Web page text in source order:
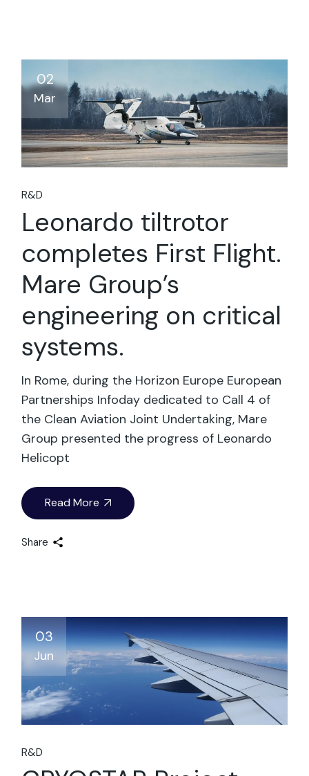
02
Mar
R&D
Leonardo tiltrotor
completes First Flight.
Mare Group’s
engineering on critical
systems.
In Rome, during the Horizon Europe European
Partnerships Infoday dedicated to Call 4 of
the Clean Aviation Joint Undertaking, Mare
Group presented the progress of Leonardo
Helicopt
Read More
Share
03
Jun
R&D